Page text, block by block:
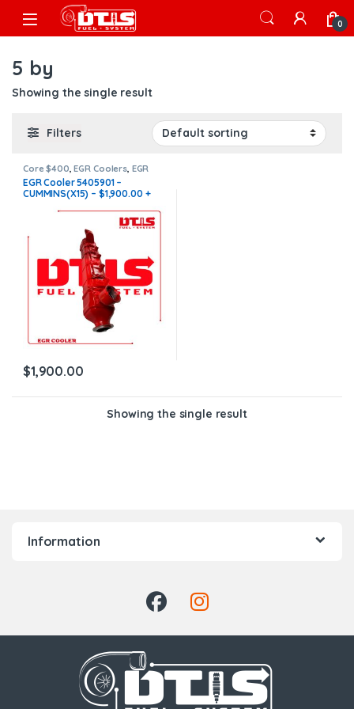
Skip to navigation
Skip to content
Open 0
5 by
Showing the single result
Filters
Core $400 ,EGR Coolers, EGR
Coolers compatible with
Cummins®,X15 EGR
EGR Cooler 5405901 –
CUMMINS(X15) – $1,900.00 +
IN ALL ORDERS
$1,900.00
Showing the single result
Information